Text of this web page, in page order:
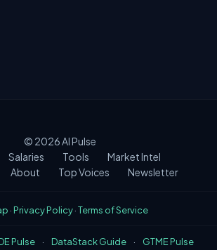
© 2026AI Pulse
Salaries Tools
Market Intel
About Top Voices Newsletter
· Privacy Policy·Terms of Service
Pulse · DataStack Guide · GTME Pulse